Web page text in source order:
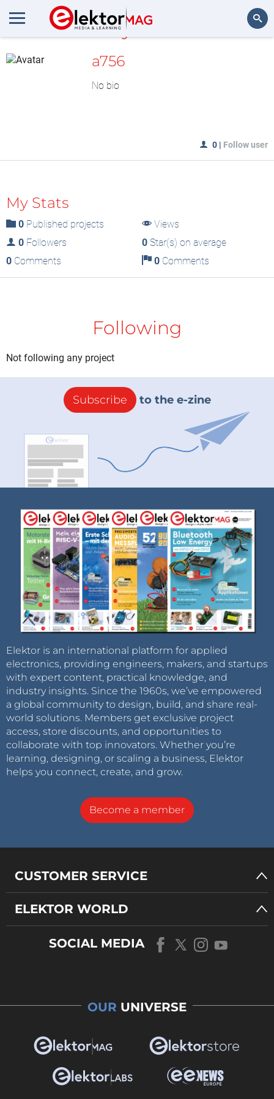
MyLAB
a756
No bio
0 | Follow user
My Stats
0 Published projects
Views
0 Followers 0Star(s) on average
0 Comments 0Comments
Following
Not following any project
Subscribe to the e-zine
Elektor is an international platform for applied
electronics, providing engineers, makers, and startups
with expert content, practical knowledge, and
industry insights. Since the 1960s, we’ve empowered
a global community to design, build, and share real-
world solutions. Members get exclusive project
access, store discounts, and opportunities to
collaborate with top innovators. Whether you’re
learning, designing, or scaling a business, Elektor
helps you connect, create, and grow.
Become a member
CUSTOMER SERVICE
ELEKTOR WORLD
SOCIAL MEDIA
OUR UNIVERSE